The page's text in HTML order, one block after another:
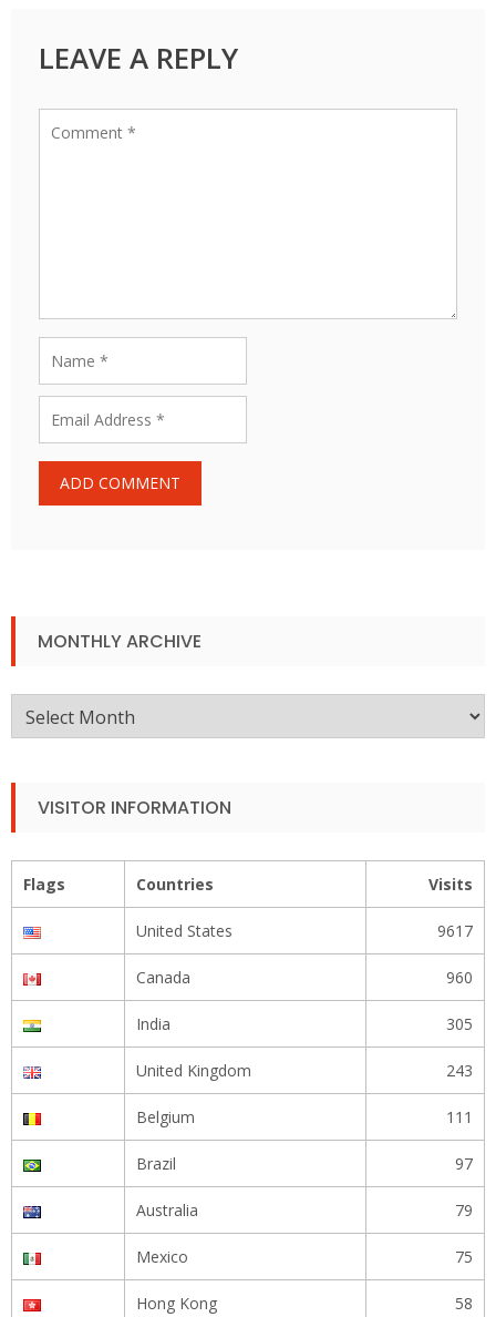
LEAVE A REPLY
MONTHLY ARCHIVE
Monthly
Archive
VISITOR INFORMATION
Flags Countries Visits
United States 9617
Canada 960
India 305
United Kingdom 243
Belgium 111
Brazil 97
Australia 79
Mexico 75
Hong Kong 58